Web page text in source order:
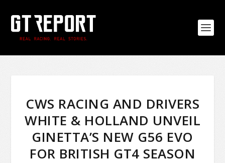
CWS RACING AND DRIVERS
WHITE & HOLLAND UNVEIL
GINETTA’S NEW G56 EVO
FOR BRITISH GT4 SEASON